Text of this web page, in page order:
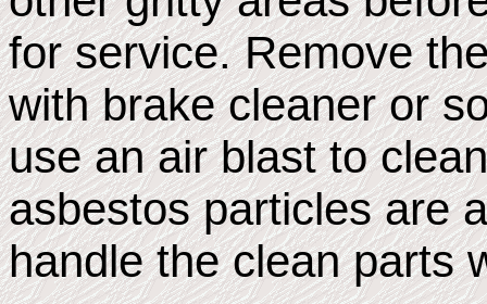
for service. Remove
with brake cleaner or
use an air blast to
asbestos particles are
handle the clean parts